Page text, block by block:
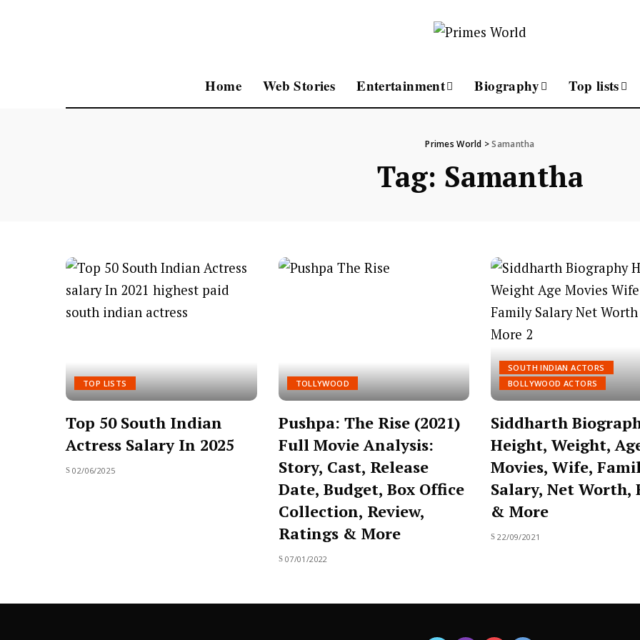
Home Web Stories Entertainment Biography Top lists
Primes World >Samantha
Tag: Samantha
TOP LISTS
Top 50 South Indian
Actress Salary In 2025
02/06/2025
TOLLYWOOD
Pushpa: The Rise (2021)
Full Movie Analysis:
Story, Cast, Release
Date, Budget, Box Office
Collection, Review,
Ratings & More
07/01/2022
SOUTH INDIAN ACTORS
BOLLYWOOD ACTORS
Siddharth
Height, Weight,
Movies, Wife,
Salary, Net Worth,
& More
22/09/2021